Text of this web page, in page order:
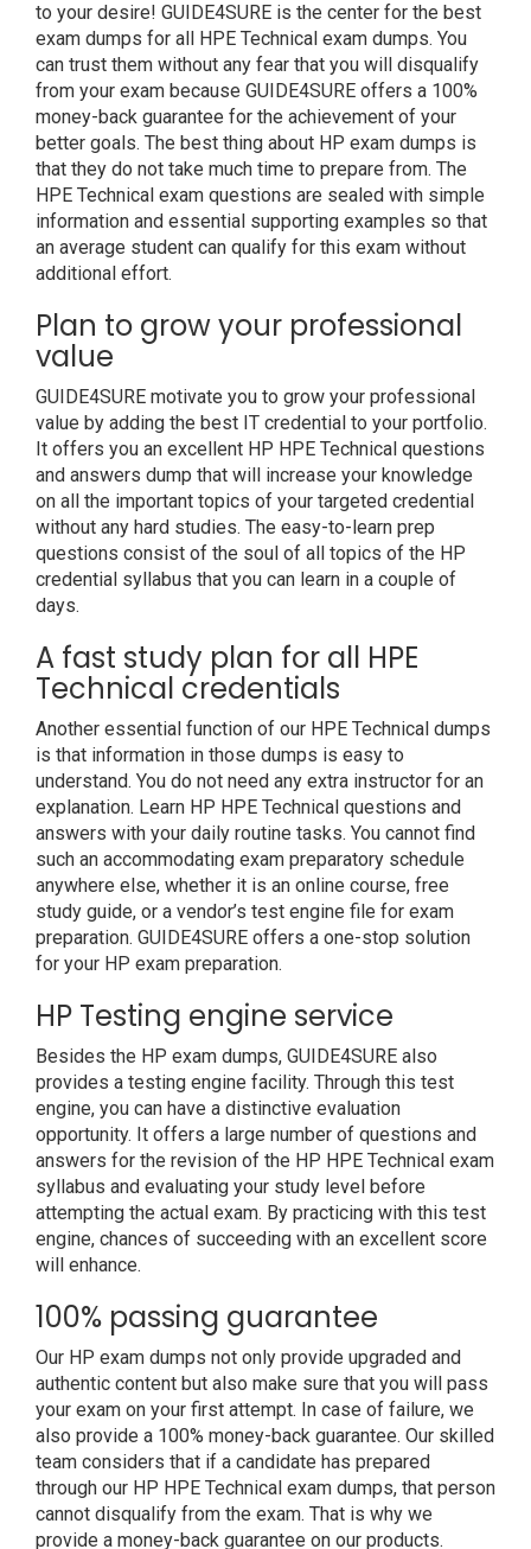
to your desire! GUIDE4SURE is the center for the best
exam dumps for all HPE Technical exam dumps. You
can trust them without any fear that you will disqualify
from your exam because GUIDE4SURE offers a 100%
money-back guarantee for the achievement of your
better goals. The best thing about HP exam dumps is
that they do not take much time to prepare from. The
HPE Technical exam questions are sealed with simple
information and essential supporting examples so that
an average student can qualify for this exam without
additional effort.
Plan to grow your professional
value
GUIDE4SURE motivate you to grow your professional
value by adding the best IT credential to your portfolio.
It offers you an excellent HP HPE Technical questions
and answers dump that will increase your knowledge
on all the important topics of your targeted credential
without any hard studies. The easy-to-learn prep
questions consist of the soul of all topics of the HP
credential syllabus that you can learn in a couple of
days.
A fast study plan for all HPE
Technical credentials
Another essential function of our HPE Technical dumps
is that information in those dumps is easy to
understand. You do not need any extra instructor for an
explanation. Learn HP HPE Technical questions and
answers with your daily routine tasks. You cannot find
such an accommodating exam preparatory schedule
anywhere else, whether it is an online course, free
study guide, or a vendor’s test engine file for exam
preparation. GUIDE4SURE offers a one-stop solution
for your HP exam preparation.
HP Testing engine service
Besides the HP exam dumps, GUIDE4SURE also
provides a testing engine facility. Through this test
engine, you can have a distinctive evaluation
opportunity. It offers a large number of questions and
answers for the revision of the HP HPE Technical exam
syllabus and evaluating your study level before
attempting the actual exam. By practicing with this test
engine, chances of succeeding with an excellent score
will enhance.
100% passing guarantee
Our HP exam dumps not only provide upgraded and
authentic content but also make sure that you will pass
your exam on your first attempt. In case of failure, we
also provide a 100% money-back guarantee. Our skilled
team considers that if a candidate has prepared
through our HP HPE Technical exam dumps, that person
cannot disqualify from the exam. That is why we
provide a money-back guarantee on our products.